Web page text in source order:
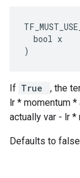
  bool x
)
If True
, the
lr * momentum *
actually var - lr *
Defaults to false